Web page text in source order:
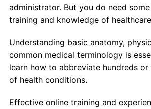
administrator. But you do need
training and knowledge of
Understanding basic anatomy,
common medical terminology is
learn how to abbreviate hundreds or
of health conditions.
Effective online training and